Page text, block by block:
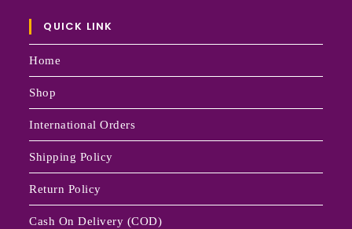
QUICK LINK
Home
Shop
International Orders
Shipping Policy
Return Policy
Cash On Delivery (COD)